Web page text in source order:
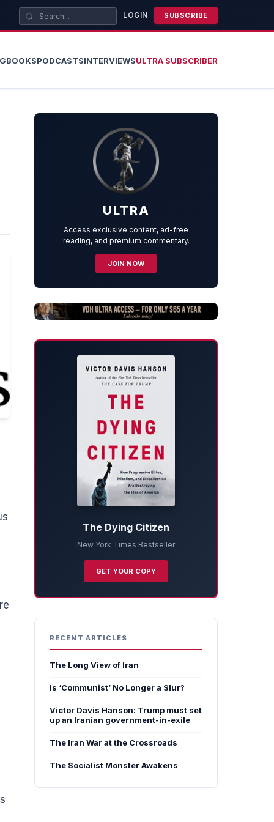
LOGIN SUBSCRIBE
BOOKSPODCASTSINTERVIEWSULTRA SUBSCRIBER
ULTRA
Access exclusive content, ad-free
reading, and premium commentary.
JOIN NOW
The Dying Citizen
New York Times Bestseller
GET YOUR COPY
RECENT ARTICLES
The Long View of Iran
Is ‘Communist’ No Longer a Slur?
Victor Davis Hanson: Trump must set
up an Iranian government-in-exile
The Iran War at the Crossroads
The Socialist Monster Awakens